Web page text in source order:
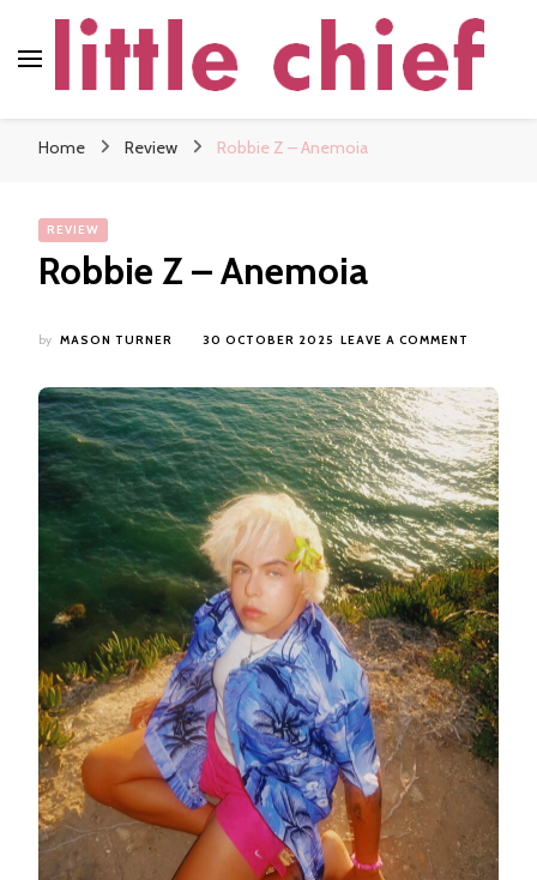
Home Review Robbie Z – Anemoia
REVIEW
Robbie Z – Anemoia
by MASON TURNER 30 OCTOBER 2025 LEAVE A COMMENT
ANEMOIA